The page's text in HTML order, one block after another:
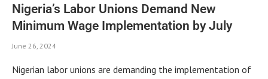
Nigeria’s Labor Unions Demand New
Minimum Wage Implementation by July
June 26, 2024
Nigerian labor unions are demanding the implementation of